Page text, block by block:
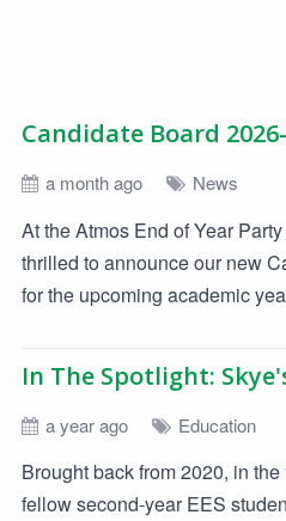
Candidate Board
a month ago News
At the Atmos End of Year
thrilled to announce our new
for the upcoming academic
a year ago Education
Brought back from 2020, in
fellow second-year EES